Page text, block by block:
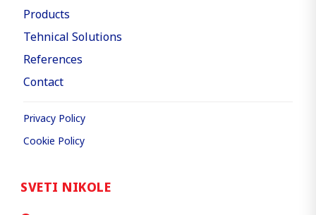
Products
Tehnical Solutions
References
Contact
Privacy Policy
Cookie Policy
SVETI NIKOLE